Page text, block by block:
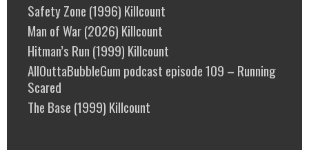
Safety Zone (1996) Killcount
Man of War (2026) Killcount
Hitman’s Run (1999) Killcount
AllOuttaBubbleGum podcast episode 109 – Running
Scared
The Base (1999) Killcount